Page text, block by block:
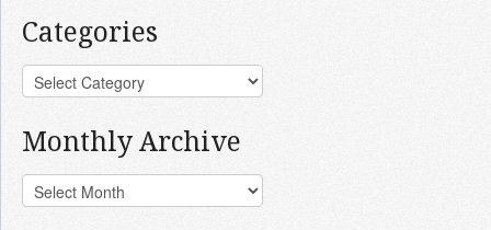
Categories
Monthly Archive